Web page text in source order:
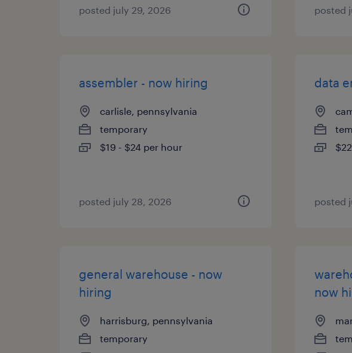
posted july 29, 2026 posted
assembler - now hiring
carlisle, pennsylvania
temporary
$19 - $24 per hour
posted july 28, 2026
data
posted
general warehouse - now
hiring
harrisburg, pennsylvania
temporary
now